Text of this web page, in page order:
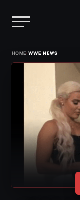
HOME›WWE NEWS